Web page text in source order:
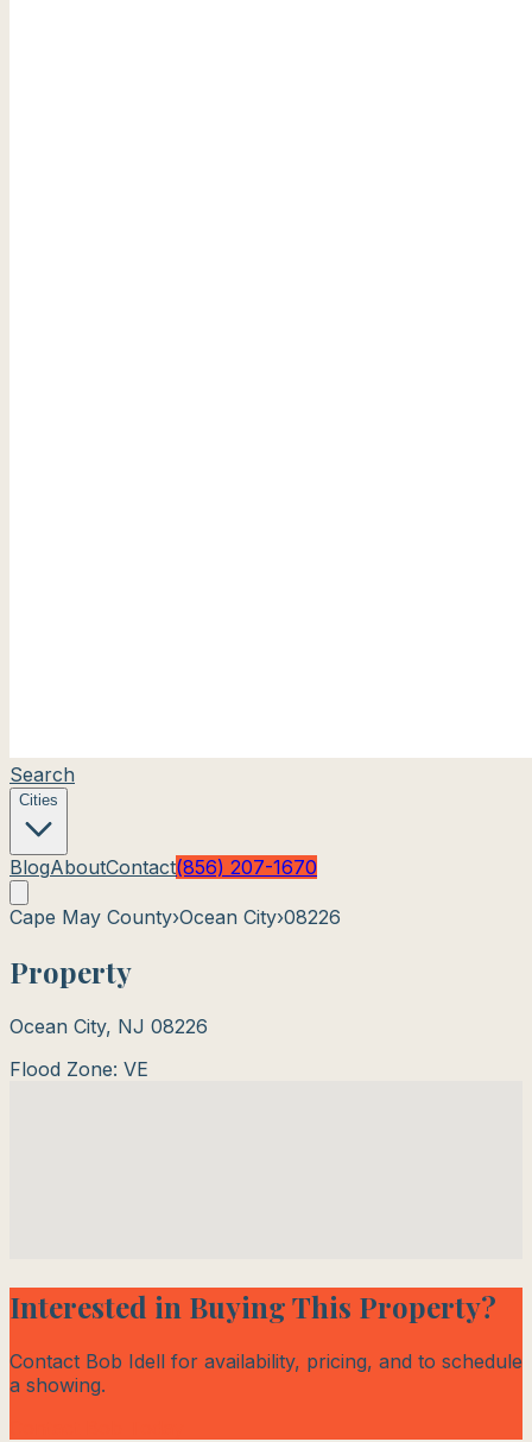
Search
Cities
BlogAboutContact(856) 207-1670
Cape May County›Ocean City›08226
Property
Ocean City, NJ 08226
Flood Zone: VE
Interested in Buying This Property?
Contact Bob Idell for availability, pricing, and to schedule
a showing.